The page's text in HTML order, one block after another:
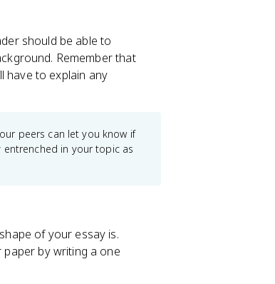
should be able to
Remember that
have to explain any
peers can let you know if
entrenched in your topic as
of your essay is.
paper by writing a one